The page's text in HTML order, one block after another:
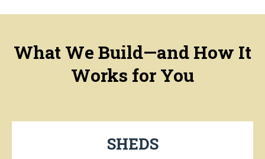
What We Build—and How It
Works for You
SHEDS